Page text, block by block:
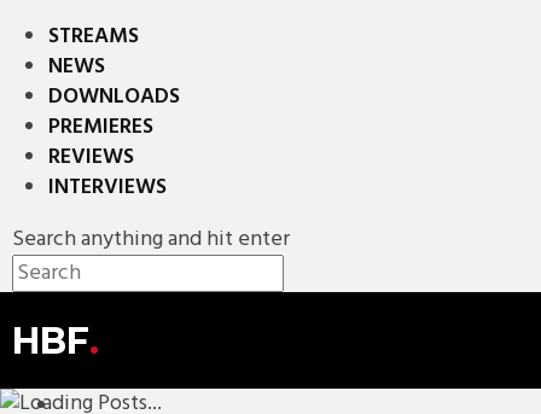
STREAMS
NEWS
DOWNLOADS
PREMIERES
REVIEWS
INTERVIEWS
Search anything and hit enter
HBF.
STREAMS